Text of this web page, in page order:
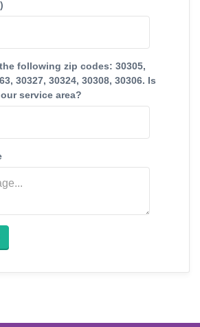
following zip codes: 30305,
30327, 30324, 30308, 30306. Is
service area?